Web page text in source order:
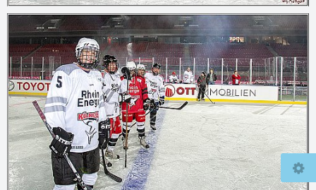
© 2026mcfly37.de